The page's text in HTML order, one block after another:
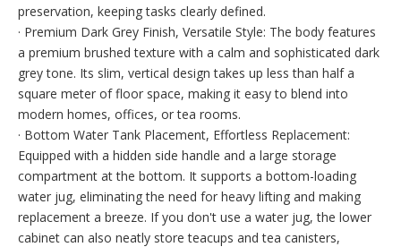
preservation, keeping tasks clearly defined.
· Premium Dark Grey Finish, Versatile Style: The body features
a premium brushed texture with a calm and sophisticated dark
grey tone. Its slim, vertical design takes up less than half a
square meter of floor space, making it easy to blend into
modern homes, offices, or tea rooms.
· Bottom Water Tank Placement, Effortless Replacement:
Equipped with a hidden side handle and a large storage
compartment at the bottom. It supports a bottom-loading
water jug, eliminating the need for heavy lifting and making
replacement a breeze. If you don't use a water jug, the lower
cabinet can also neatly store teacups and tea canisters,